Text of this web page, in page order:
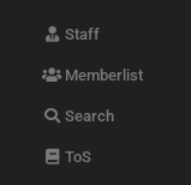
Staff
Memberlist
Search
ToS